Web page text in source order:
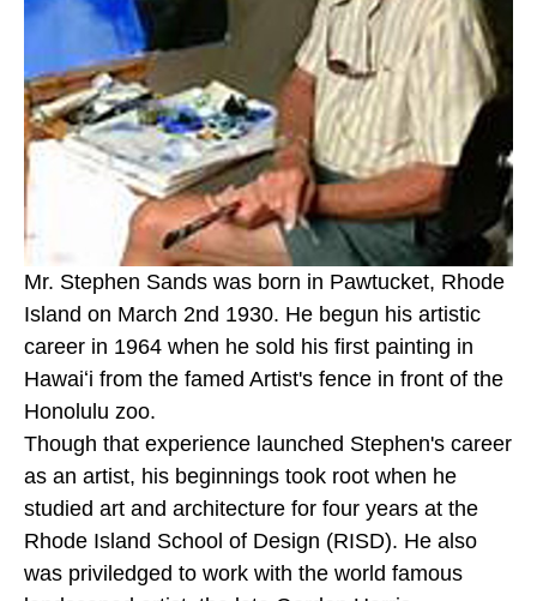
Mr. Stephen Sands was born in Pawtucket, Rhode
Island on March 2nd 1930. He begun his artistic
career in 1964 when he sold his first painting in
Hawaiʻi from the famed Artist's fence in front of the
Honolulu zoo.
Though that experience launched Stephen's career
as an artist, his beginnings took root when he
studied art and architecture for four years at the
Rhode Island School of Design (RISD). He also
was priviledged to work with the world famous